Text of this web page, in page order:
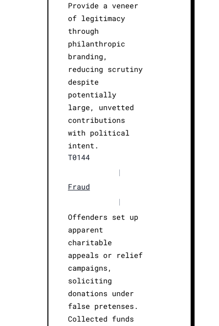
Provide a veneer
of legitimacy
through
philanthropic
branding,
reducing scrutiny
despite
potentially
large, unvetted
contributions
with political
intent.
T0144
|
Fraud
|
Offenders set up
apparent
charitable
appeals or relief
campaigns,
soliciting
donations under
false pretenses.
Collected funds